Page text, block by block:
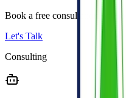
Book a free consultation with
Let's Talk
Consulting